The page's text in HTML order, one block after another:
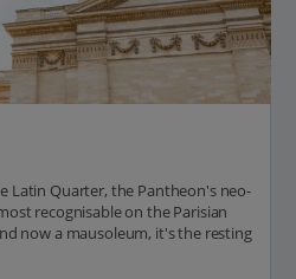
Latin Quarter, the Pantheon's neo-
recognisable on the Parisian
now a mausoleum, it's the resting